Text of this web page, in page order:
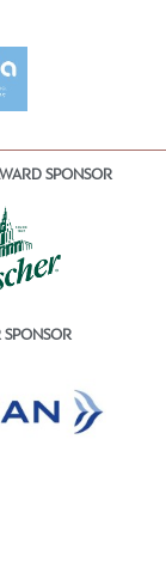
SPONSOR
SPONSOR